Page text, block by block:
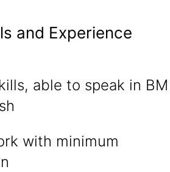
and Experience
able to speak in BM
with minimum